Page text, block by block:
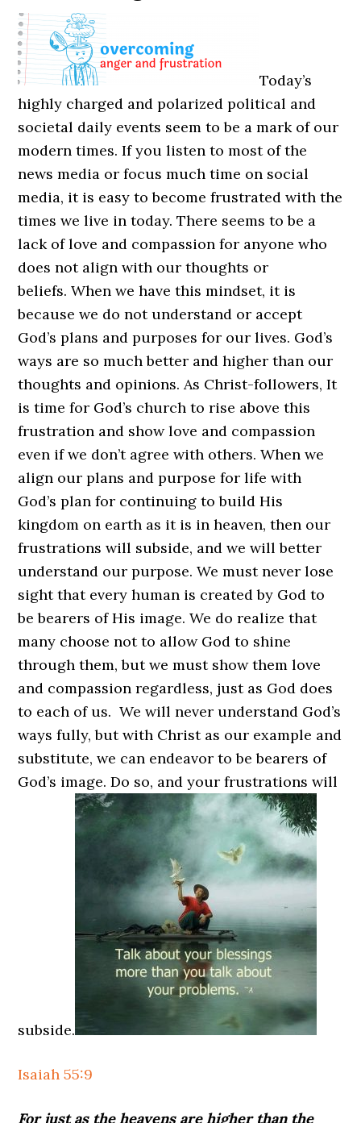
Today’s
highly charged and polarized political and
societal daily events seem to be a mark of our
modern times. If you listen to most of the
news media or focus much time on social
media, it is easy to become frustrated with the
times we live in today. There seems to be a
lack of love and compassion for anyone who
does not align with our thoughts or
beliefs. When we have this mindset, it is
because we do not understand or accept
God’s plans and purposes for our lives. God’s
ways are so much better and higher than our
thoughts and opinions. As Christ-followers, It
is time for God’s church to rise above this
frustration and show love and compassion
even if we don’t agree with others. When we
align our plans and purpose for life with
God’s plan for continuing to build His
kingdom on earth as it is in heaven, then our
frustrations will subside, and we will better
understand our purpose. We must never lose
sight that every human is created by God to
be bearers of His image. We do realize that
many choose not to allow God to shine
through them, but we must show them love
and compassion regardless, just as God does
to each of us. We will never understand God’s
ways fully, but with Christ as our example and
substitute, we can endeavor to be bearers of
God’s image. Do so, and your frustrations will
subside.
Isaiah 55:9
For just as the heavens are higher than the